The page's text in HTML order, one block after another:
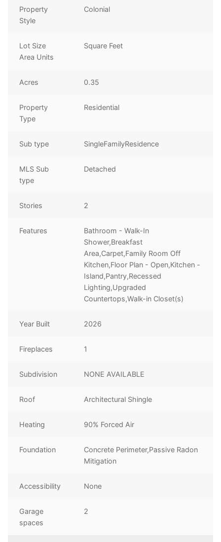
Property
Style
Colonial
Lot Size
Area Units
Square Feet
Acres 0.35
Property
Type
Residential
Sub type SingleFamilyResidence
MLS Sub
type
Detached
Stories 2
Features
Bathroom - Walk-In
Shower,Breakfast
Area,Carpet,Family Room Off
Kitchen,Floor Plan - Open,Kitchen -
Island,Pantry,Recessed
Lighting,Upgraded
Countertops,Walk-in Closet(s)
Year Built 2026
Fireplaces 1
Subdivision NONE AVAILABLE
Roof Architectural Shingle
Heating 90% Forced Air
Foundation
Concrete Perimeter,Passive Radon
Mitigation
Accessibility None
Garage
spaces
2